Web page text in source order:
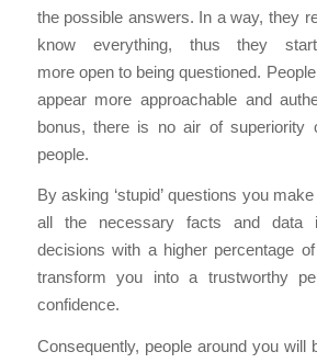
the possible answers. In a way, they
know everything, thus they
more open to being questioned.
appear more approachable and
bonus, there is no air of superiority
people.
By asking ‘stupid’ questions you
all the necessary facts and data
decisions with a higher percentage
transform you into a trustworthy
confidence.
Consequently, people around you will